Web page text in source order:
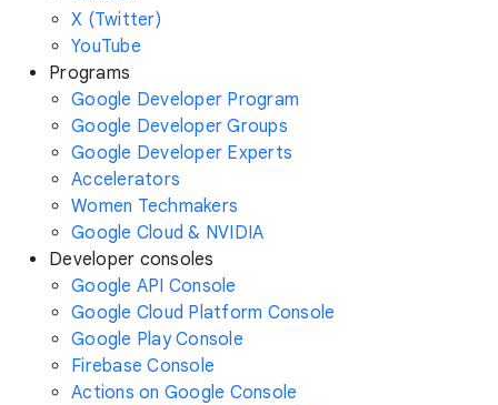
X (Twitter)
YouTube
Programs
Google Developer Program
Google Developer Groups
Google Developer Experts
Accelerators
Women Techmakers
Google Cloud & NVIDIA
Developer consoles
Google API Console
Google Cloud Platform Console
Google Play Console
Firebase Console
Actions on Google Console